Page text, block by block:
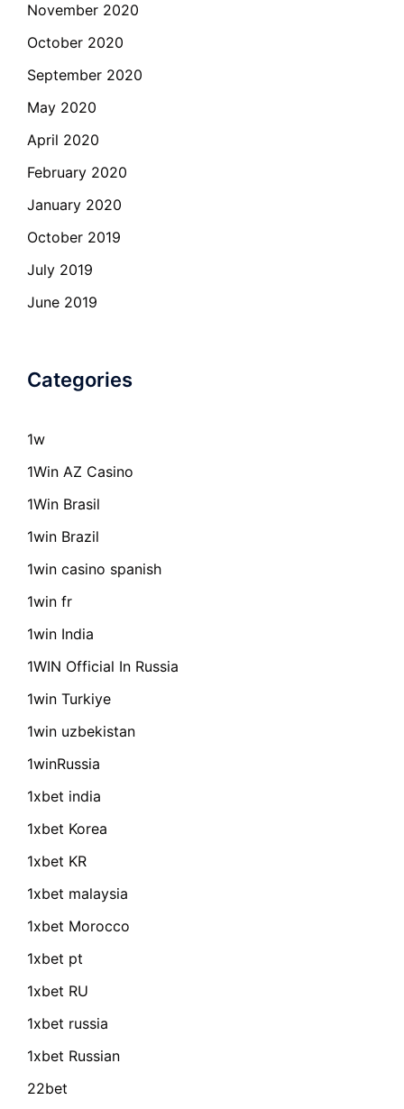
November 2020
October 2020
September 2020
May 2020
April 2020
February 2020
January 2020
October 2019
July 2019
June 2019
Categories
1w
1Win AZ Casino
1Win Brasil
1win Brazil
1win casino spanish
1win fr
1win India
1WIN Official In Russia
1win Turkiye
1win uzbekistan
1winRussia
1xbet india
1xbet Korea
1xbet KR
1xbet malaysia
1xbet Morocco
1xbet pt
1xbet RU
1xbet russia
1xbet Russian
22bet